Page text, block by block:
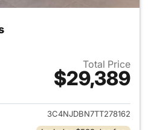
Total Price
$29,389
View details for 2026 Jeep
3C4NJDBN7TT278162